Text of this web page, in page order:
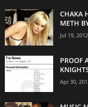
CHAKA
METH
Jul 19, 2012
PROOF
Apr 30,